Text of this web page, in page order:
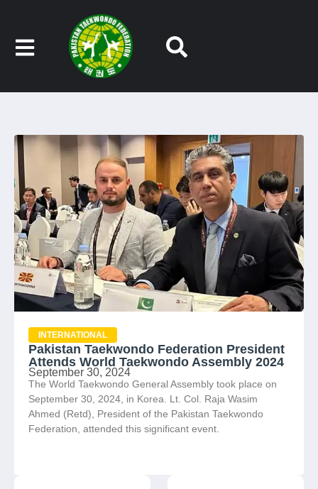
INTERNATIONAL
Pakistan Taekwondo Federation President
Attends World Taekwondo Assembly 2024
September 30, 2024
The World Taekwondo General Assembly took place on
September 30, 2024, in Korea. Lt. Col. Raja Wasim
Ahmed (Retd), President of the Pakistan Taekwondo
Federation, attended this significant event.